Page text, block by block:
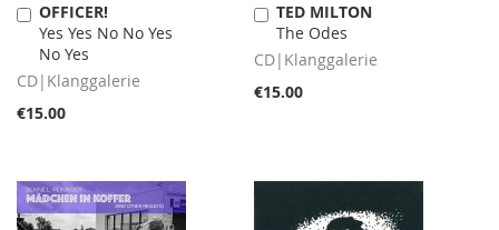
OFFICER!
Yes Yes No No Yes
No Yes
CD|Klanggalerie
€15.00
Add
to
Cart
TED MILTON
The Odes
CD|Klanggalerie
€15.00
Add
to
Cart